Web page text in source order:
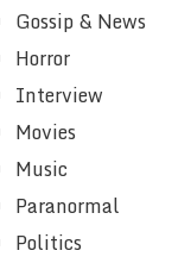
Gossip & News
Horror
Interview
Movies
Music
Paranormal
Politics